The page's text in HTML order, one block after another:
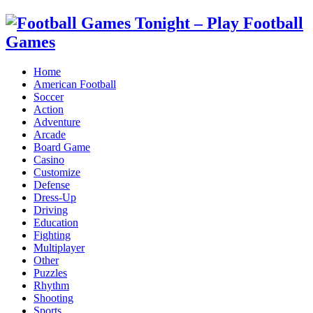
Home
American Football
Soccer
Action
Adventure
Arcade
Board Game
Casino
Customize
Defense
Dress-Up
Driving
Education
Fighting
Multiplayer
Other
Puzzles
Rhythm
Shooting
Sports